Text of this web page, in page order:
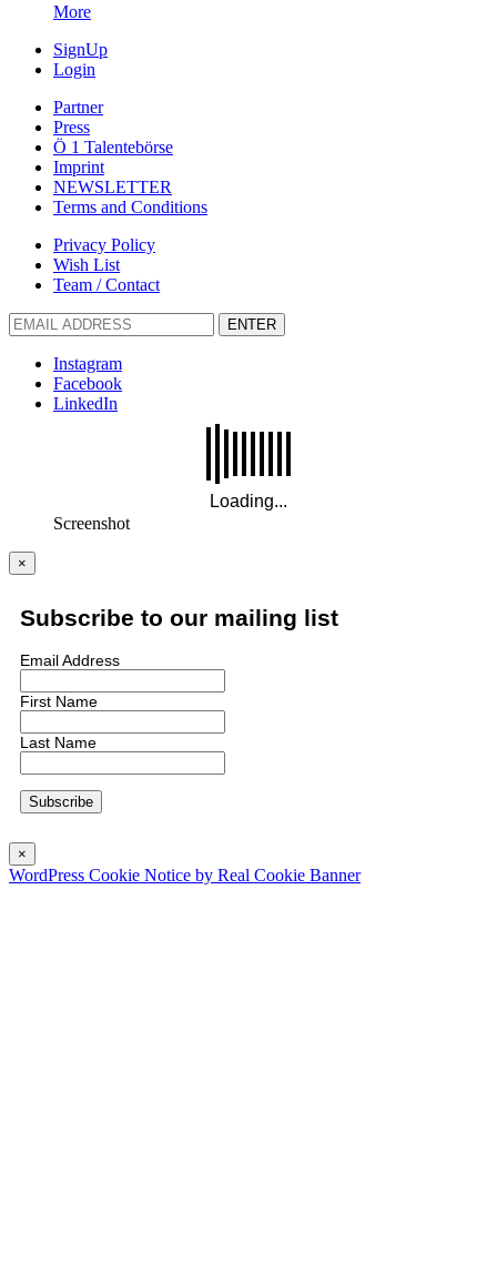
More
SignUp
Login
Partner
Press
Ö 1 Talentebörse
Imprint
NEWSLETTER
Terms and Conditions
Privacy Policy
Wish List
Team / Contact
ENTER
Instagram
Facebook
LinkedIn
Screenshot
×
Subscribe to our mailing list
Email Address
First Name
Last Name
×
WordPress Cookie Notice by Real Cookie Banner